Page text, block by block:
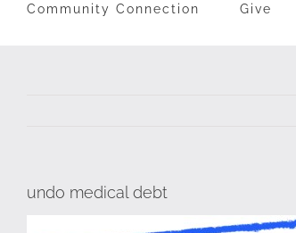
Community Connection Give
undo medical debt